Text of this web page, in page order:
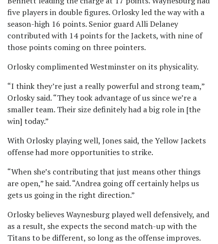
five players in double figures. Orlosky led the way with a
season-high 16 points. Senior guard Alli Delaney
contributed with 14 points for the Jackets, with nine of
those points coming on three pointers.
Orlosky complimented Westminster on its physicality.
“I think they’re just a really powerful and strong team,”
Orlosky said. “They took advantage of us since we’re a
smaller team. Their size definitely had a big role in [the
win] today.”
With Orlosky playing well, Jones said, the Yellow Jackets
offense had more opportunities to strike.
“When she’s contributing that just means other things
are open,” he said. “Andrea going off certainly helps us
gets us going in the right direction.”
Orlosky believes Waynesburg played well defensively, and
as a result, she expects the second match-up with the
Titans to be different, so long as the offense improves.